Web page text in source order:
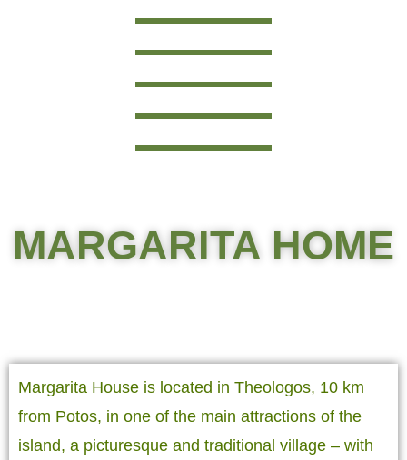
MARGARITA HOME
Margarita House is located in Theologos, 10 km
from Potos, in one of the main attractions of the
island, a picturesque and traditional village – with